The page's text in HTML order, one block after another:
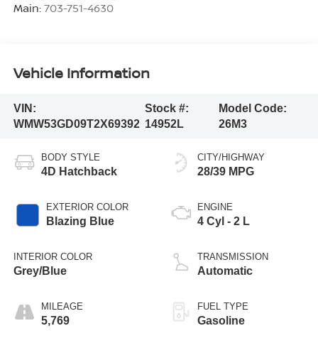
Main: 703-751-4630
Vehicle Information
VIN:
WMW53GD09T2X69392
Stock #:
14952L
Model Code:
26M3
BODY STYLE
4D Hatchback
EXTERIOR COLOR
Blazing Blue
INTERIOR COLOR
Grey/Blue
MILEAGE
5,769
CITY/HIGHWAY
28/39 MPG
ENGINE
4 Cyl - 2 L
TRANSMISSION
Automatic
FUEL TYPE
Gasoline